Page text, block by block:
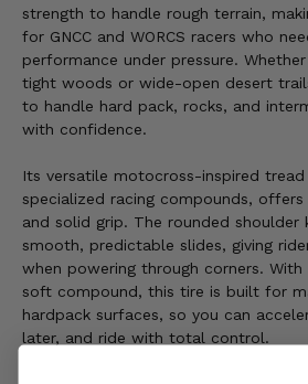
strength to handle rough terrain,
for GNCC and WORCS racers who
performance under pressure.
tight woods or wide-open desert
to handle hard pack, rocks, and
with confidence.
Its versatile motocross-inspired
specialized racing compounds, offers
and solid grip. The rounded shoulder
smooth, predictable slides, giving
when powering through corners. With
soft compound, this tire is built for
hardpack surfaces, so you can
later, and ride with total control.